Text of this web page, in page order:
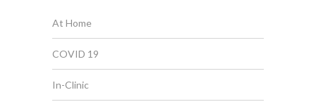
At Home
COVID 19
In-Clinic